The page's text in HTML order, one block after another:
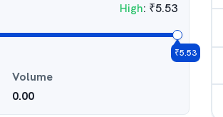
High: ₹5.53
₹5.53
Volume
0.00